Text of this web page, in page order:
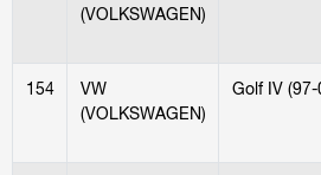
(VOLKSWAGEN)
154
VW
(VOLKSWAGEN)
Golf IV (97-